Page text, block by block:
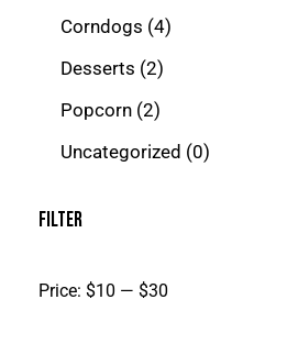
Corndogs (4)
Desserts (2)
Popcorn (2)
Uncategorized (0)
FILTER
Price:$10 —$30